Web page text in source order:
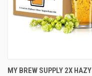
MY BREW SUPPLY 2X HAZY